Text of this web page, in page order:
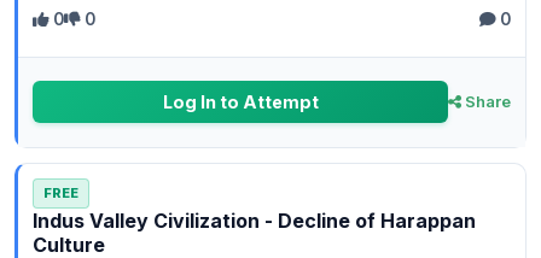
0 0 0
Log In to Attempt Share
FREE
Indus Valley Civilization - Decline of Harappan
Culture